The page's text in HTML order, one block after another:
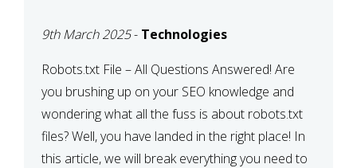
9th March 2025- Technologies
Robots.txt File – All Questions Answered! Are
you brushing up on your SEO knowledge and
wondering what all the fuss is about robots.txt
files? Well, you have landed in the right place! In
this article, we will break everything you need to